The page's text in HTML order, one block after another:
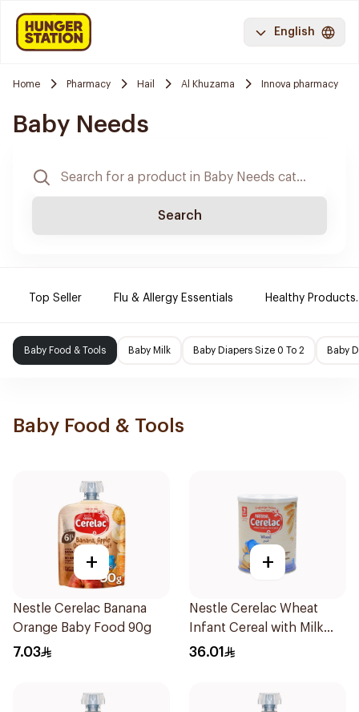
English
Home Pharmacy Hail Al Khuzama Innova pharmacy
Baby Needs
Search
Top Seller Flu & Allergy Essentials Healthy Products.
Baby Food & Tools Baby Milk Baby Diapers Size 0 To 2 Baby
Baby Food & Tools
+
Nestle Cerelac Banana
Orange Baby Food 90g
7.03
+
Nestle Cerelac Wheat
Infant Cereal with Milk
400g
36.01